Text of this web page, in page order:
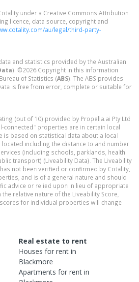
under a Creative Commons Attribution
licence, data source, copyright and
au/legal/third-party-
and statistics provided by the Australian
). ©2026 Copyright in this information
of Statistics (ABS). The ABS provides
is free from error, complete or suitable for
(out of 10) provided by Propella.ai Pty Ltd
connected" properties are in certain local
is based on statistical data about a local
including the distance to and number
(including schools, parklands, health
transport) (Liveability Data). The Liveability
not been verified or confirmed by Cotality,
and is of a general nature and should
advice or relied upon in lieu of appropriate
relative nature of the Liveability Score,
for individual properties will change
Real estate to rent
Houses for rent in
Blackmore
Apartments for rent in